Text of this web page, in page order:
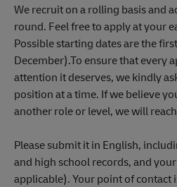
We recruit on a rolling basis and
round. Feel free to apply at your
Possible starting dates are the
December).To ensure that every
attention it deserves, we kindly
position at a time. If we believe
another role or level, we will
Please submit it in English,
and high school records, and
applicable). Your point of contact